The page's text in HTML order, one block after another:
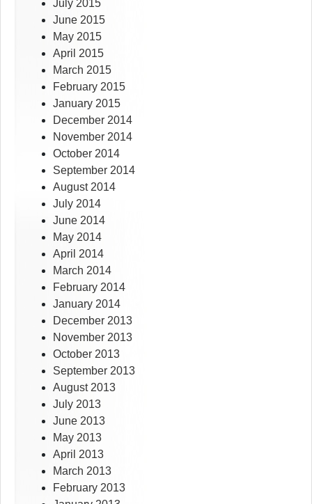
July 2015
June 2015
May 2015
April 2015
March 2015
February 2015
January 2015
December 2014
November 2014
October 2014
September 2014
August 2014
July 2014
June 2014
May 2014
April 2014
March 2014
February 2014
January 2014
December 2013
November 2013
October 2013
September 2013
August 2013
July 2013
June 2013
May 2013
April 2013
March 2013
February 2013